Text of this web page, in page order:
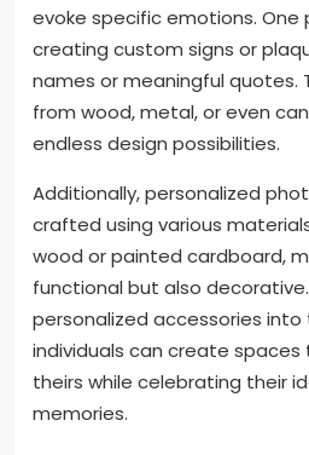
evoke specific emotions. One
creating custom signs or
names or meaningful quotes.
from wood, metal, or even
endless design possibilities.
Additionally, personalized
crafted using various
wood or painted cardboard,
functional but also
personalized accessories into
individuals can create
theirs while celebrating their
memories.